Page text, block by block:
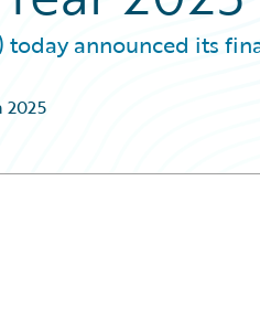
today announced its
2025